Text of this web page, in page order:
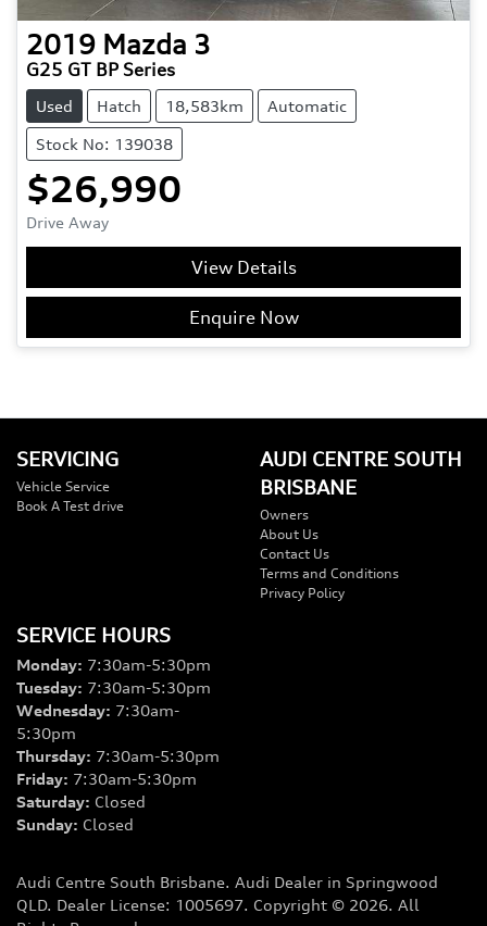
2019 Mazda 3
G25 GT BP Series
Used Hatch 18,583km Automatic
Stock No: 139038
$26,990
Drive Away
View Details
Enquire Now
SERVICING
Vehicle Service
Book A Test drive
AUDI CENTRE SOUTH
BRISBANE
Owners
About Us
Contact Us
Terms and Conditions
Privacy Policy
SERVICE HOURS
Monday: 7:30am-5:30pm
Tuesday: 7:30am-5:30pm
Wednesday: 7:30am-
5:30pm
Thursday: 7:30am-5:30pm
Friday: 7:30am-5:30pm
Saturday: Closed
Sunday: Closed
Audi Centre South Brisbane. Audi Dealer in Springwood
QLD. Dealer License: 1005697. Copyright © 2026. All